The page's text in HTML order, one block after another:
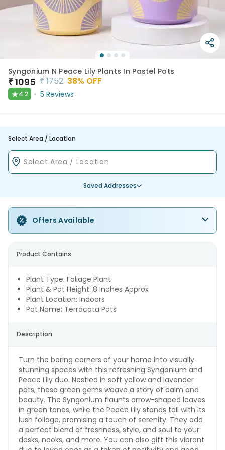
Syngonium N Peace Lily Plants In Pastel Pots
₹1095 ₹1752 38% OFF
★4.2 5 Reviews
Select Area / Location
Saved Addresses
Offers Available
Product Contains
Plant Type: Foliage Plant
Plant & Pot Height: 8 Inches Approx
Plant Location: Indoors
Pot Name: Terracota Pots
Description
Turn the boring corners of your home into visually
stunning spaces with this refreshing Syngonium and
Peace Lily duo. Nestled in soft yellow and lavender
pots, these green gems weave a story of calm and
beauty. The Syngonium flaunts arrow-shaped leaves
in green tones, while the Peace Lily stands tall with its
lush foliage, promising a touch of serenity. They add
a perfect blend of freshness, style, and soul to your
desks, nooks, and more. You can also gift this vibrant